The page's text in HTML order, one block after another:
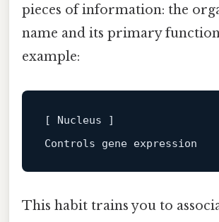
pieces of information: the
name and its primary
example:
[ Nucleus ]
This habit trains you to